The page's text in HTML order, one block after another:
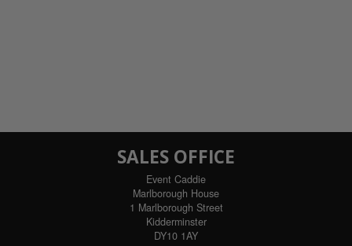
SALES OFFICE
Event Caddie
Marlborough House
1 Marlborough Street
Kidderminster
DY10 1AY